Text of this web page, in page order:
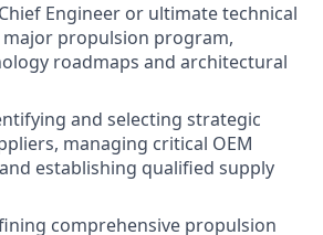
Engineer or ultimate technical
propulsion program,
roadmaps and architectural
and selecting strategic
managing critical OEM
establishing qualified supply
comprehensive propulsion